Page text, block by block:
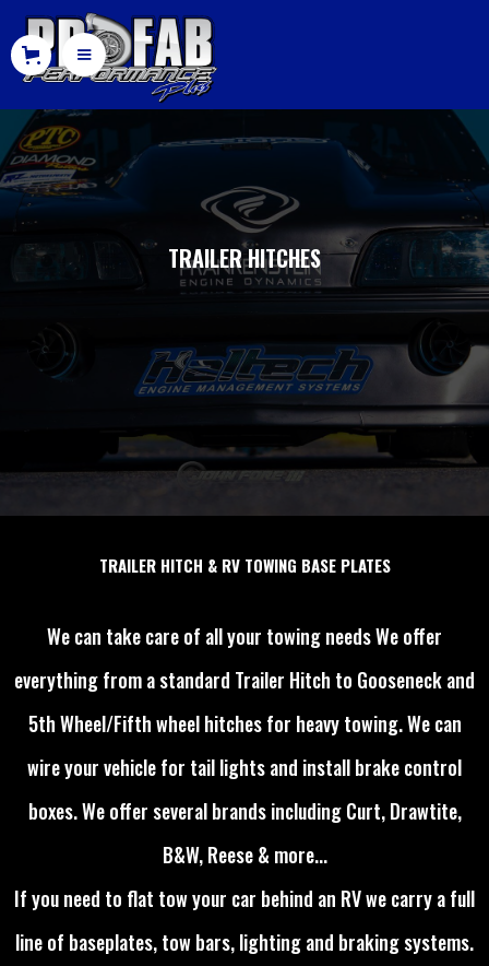
TRAILER HITCHES
TRAILER HITCH & RV TOWING BASE PLATES
We can take care of all your towing needs We offer
everything from a standard Trailer Hitch to Gooseneck and
5th Wheel/Fifth wheel hitches for heavy towing. We can
wire your vehicle for tail lights and install brake control
boxes. We offer several brands including Curt, Drawtite,
B&W, Reese & more...
If you need to flat tow your car behind an RV we carry a full
line of baseplates, tow bars, lighting and braking systems.